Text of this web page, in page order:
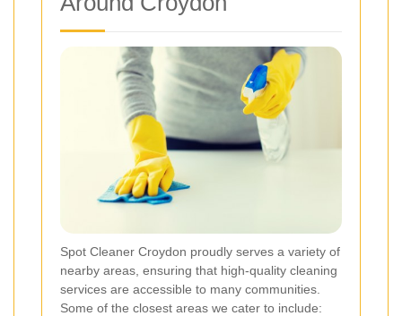
Spot Cleaner Croydon proudly serves a variety of
nearby areas, ensuring that high-quality cleaning
services are accessible to many communities.
Some of the closest areas we cater to include: